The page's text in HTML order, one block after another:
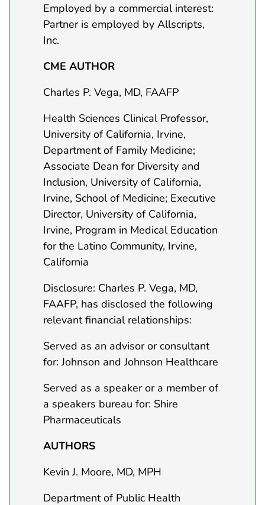
Employed by a commercial interest:
Partner is employed by Allscripts,
Inc.
CME AUTHOR
Charles P. Vega, MD, FAAFP
Health Sciences Clinical Professor,
University of California, Irvine,
Department of Family Medicine;
Associate Dean for Diversity and
Inclusion, University of California,
Irvine, School of Medicine; Executive
Director, University of California,
Irvine, Program in Medical Education
for the Latino Community, Irvine,
California
Disclosure: Charles P. Vega, MD,
FAAFP, has disclosed the following
relevant financial relationships:
Served as an advisor or consultant
for: Johnson and Johnson Healthcare
Served as a speaker or a member of
a speakers bureau for: Shire
Pharmaceuticals
AUTHORS
Kevin J. Moore, MD, MPH
Department of Public Health